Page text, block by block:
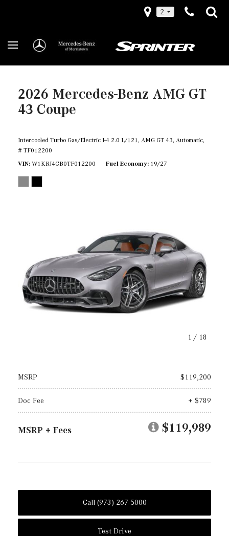
2
2026 Mercedes-Benz AMG GT
43 Coupe
Intercooled Turbo Gas/Electric I-4 2.0 L/121, AMG GT 43, Automatic,
# TF012200
VIN W1KRJ4CB0TF012200 Fuel Economy 19/27
1 / 18
MSRP $119,200
Doc Fee + $789
MSRP + Fees $119,989
Call (973) 267-5000
Test Drive